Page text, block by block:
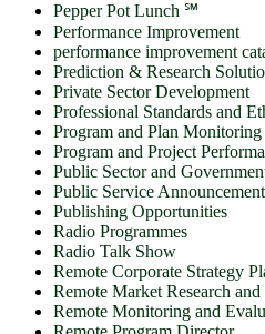
Pepper Pot Lunch ℠
Performance Improvement
performance improvement
Prediction & Research
Private Sector Development
Professional Standards and
Program and Plan
Program and Project
Public Sector and
Public Service
Publishing Opportunities
Radio Programmes
Radio Talk Show
Remote Corporate Strategy
Remote Market Research
Remote Monitoring and